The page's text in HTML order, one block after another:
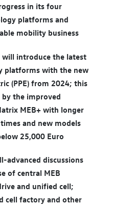
in its four
platforms and
mobility business
will introduce the latest
platforms with the new
(PPE) from 2024; this
the improved
MEB+ with longer
and new models
25,000 Euro
advanced discussions
of central MEB
and unified cell;
cell factory and other